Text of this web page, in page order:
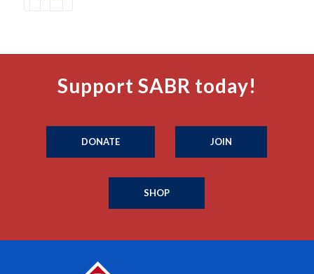
Support SABR today!
DONATE JOIN
SHOP